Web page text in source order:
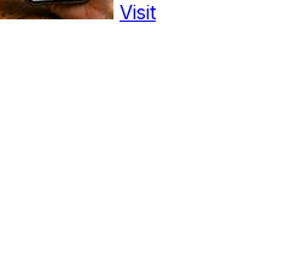
Visit